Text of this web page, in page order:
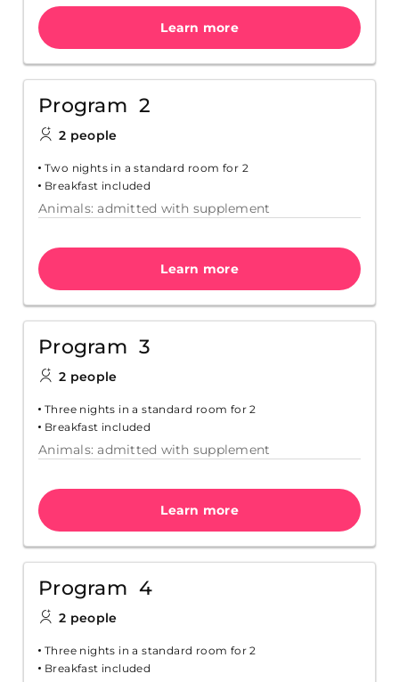
Learn more
Program 2
2 people
Two nights in a standard room for 2
Breakfast included
Animals: admitted with supplement
Learn more
Program 3
2 people
Three nights in a standard room for 2
Breakfast included
Animals: admitted with supplement
Learn more
Program 4
2 people
Three nights in a standard room for 2
Breakfast included